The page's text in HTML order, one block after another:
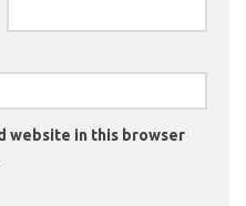
website in this browser